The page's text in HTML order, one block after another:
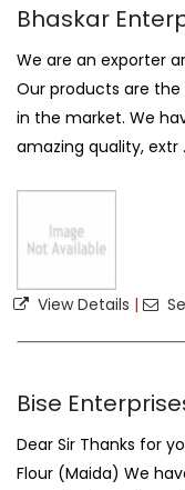
Bhaskar
We are an exporter
Our products are
in the market. We
amazing quality, extr
View Details |
Bise
Dear Sir Thanks for
Flour (Maida) We